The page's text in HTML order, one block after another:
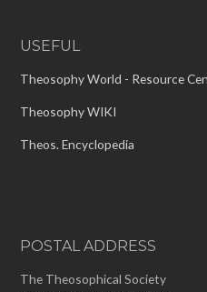
USEFUL
Theosophy World - Resource
Theosophy WIKI
Theos. Encyclopedia
POSTAL ADDRESS
The Theosophical Society